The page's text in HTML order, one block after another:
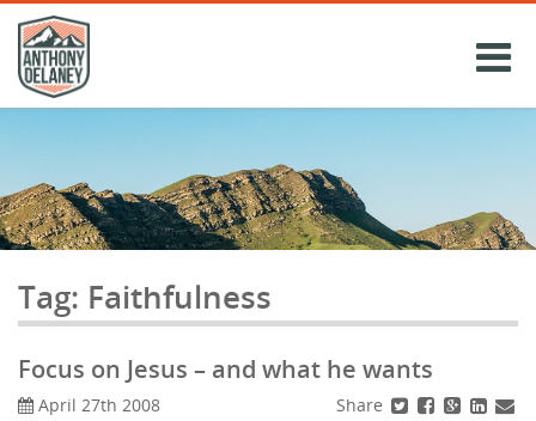
Skip
content
Tag: Faithfulness
Focus on Jesus – and what he wants
Share
April 27th 2008